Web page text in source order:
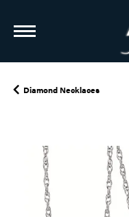
Diamond Necklaces